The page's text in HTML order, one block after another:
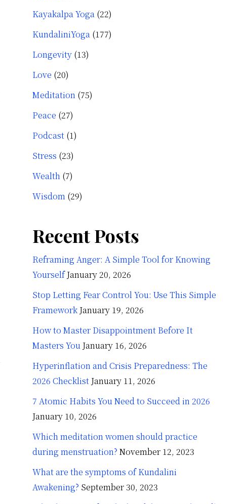
Kayakalpa Yoga (22)
KundaliniYoga (177)
Longevity (13)
Love (20)
Meditation (75)
Peace (27)
Podcast (1)
Stress (23)
Wealth (7)
Wisdom (29)
Recent Posts
Reframing Anger: A Simple Tool for Knowing
Yourself January 20, 2026
Stop Letting Fear Control You: Use This Simple
Framework January 19, 2026
How to Master Disappointment Before It
Masters You January 16, 2026
Hyperinflation and Crisis Preparedness: The
2026 Checklist January 11, 2026
7 Atomic Habits You Need to Succeed in 2026
January 10, 2026
Which meditation women should practice
during menstruation? November 12, 2023
What are the symptoms of Kundalini
Awakening? September 30, 2023